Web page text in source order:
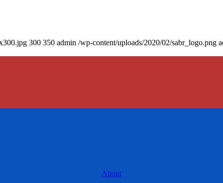
300 350 admin /wp-content/uploads/2020/02/sabr_logo.png
About